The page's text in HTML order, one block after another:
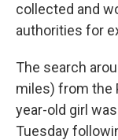
collected and
authorities for
The search
miles) from the
year-old girl
Tuesday